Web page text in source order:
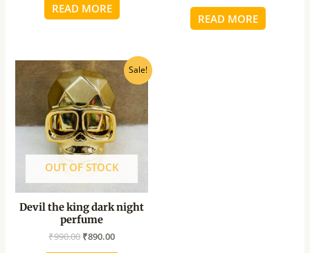
READ MORE
READ MORE
Sale!
OUT OF STOCK
Devil the king dark night
perfume
₹990.00
Original
price
was:
₹990.00.
₹890.00
Current
price
₹890.00.